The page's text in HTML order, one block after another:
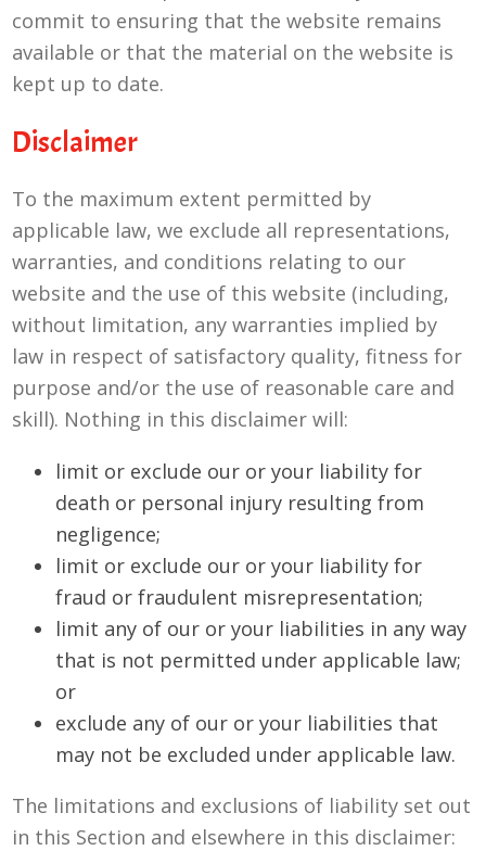
commit to ensuring that the website remains
available or that the material on the website is
kept up to date.
Disclaimer
To the maximum extent permitted by
applicable law, we exclude all representations,
warranties, and conditions relating to our
website and the use of this website (including,
without limitation, any warranties implied by
law in respect of satisfactory quality, fitness for
purpose and/or the use of reasonable care and
skill). Nothing in this disclaimer will:
limit or exclude our or your liability for
death or personal injury resulting from
negligence;
limit or exclude our or your liability for
fraud or fraudulent misrepresentation;
limit any of our or your liabilities in any way
that is not permitted under applicable law;
or
exclude any of our or your liabilities that
may not be excluded under applicable law.
The limitations and exclusions of liability set out
in this Section and elsewhere in this disclaimer: